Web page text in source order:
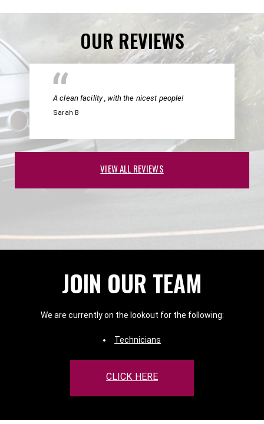
OUR REVIEWS
A clean facility , with the nicest people!
Sarah B
VIEW ALL REVIEWS
JOIN OUR TEAM
We are currently on the lookout for the following:
Technicians
CLICK HERE